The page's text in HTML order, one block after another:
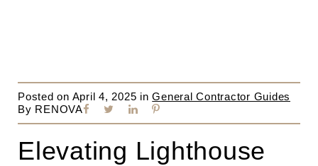
Posted on April 4, 2025 in General Contractor Guides
By RENOVA
Elevating Lighthouse